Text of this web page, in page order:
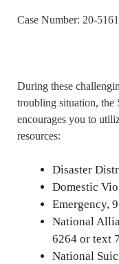
Case Number: 20-
During these
troubling situation, the
encourages you to
resources:
Disaster
Domestic
Emergency,
National
6264 or text
National